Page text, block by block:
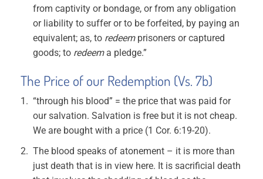
from captivity or bondage, or from any obligation
or liability to suffer or to be forfeited, by paying an
equivalent; as, to redeem prisoners or captured
goods; to redeem a pledge.”
The Price of our Redemption (Vs. 7b)
“through his blood” = the price that was paid for
our salvation. Salvation is free but it is not cheap.
We are bought with a price (1 Cor. 6:19-20).
The blood speaks of atonement – it is more than
just death that is in view here. It is sacrificial death